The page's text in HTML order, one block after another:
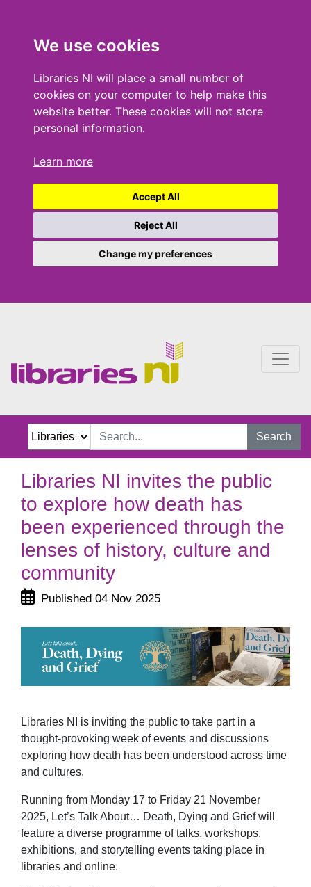
We use cookies
Libraries NI will place a small number of
cookies on your computer to help make this
website better. These cookies will not store
personal information.
Learn more
Accept All
Reject All
Change my preferences
Search
Libraries NI invites the public
to explore how death has
been experienced through the
lenses of history, culture and
community
Published 04 Nov 2025
Libraries NI is inviting the public to take part in a
thought-provoking week of events and discussions
exploring how death has been understood across time
and cultures.
Running from Monday 17 to Friday 21 November
2025, Let’s Talk About… Death, Dying and Grief will
feature a diverse programme of talks, workshops,
exhibitions, and storytelling events taking place in
libraries and online.